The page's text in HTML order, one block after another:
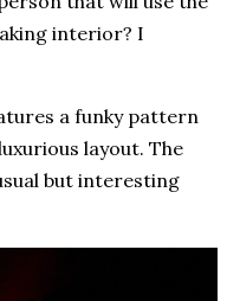
interior? I
a funky pattern
layout. The
but interesting